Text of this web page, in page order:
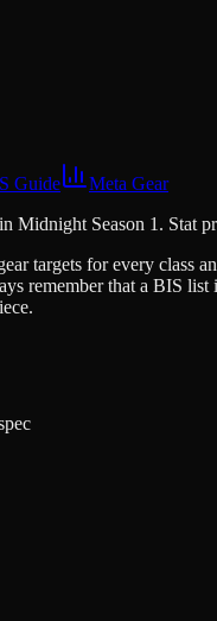
Guide
Meta Gear
Midnight Season 1. Stat
targets for every class
remember that a BIS